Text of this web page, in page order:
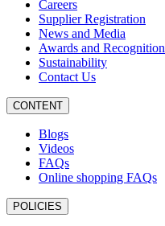
Careers
Supplier Registration
News and Media
Awards and Recognition
Sustainability
Contact Us
CONTENT
Blogs
Videos
FAQs
Online shopping FAQs
POLICIES